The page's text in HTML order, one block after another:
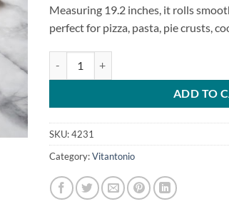
Measuring 19.2 inches, it rolls
perfect for pizza, pasta, pie crusts,
ADD TO
SKU:4231
Category:Vitantonio